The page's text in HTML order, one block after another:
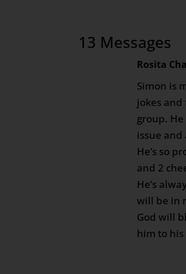
13 Messages
Rosita
Simon is
jokes and
group.
issue
He’s so
and 2
He’s
will be in
God will
him to